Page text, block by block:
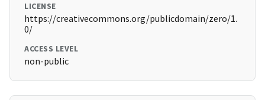
LICENSE
https://creativecommons.org/publicdomain/zero/1.
0/
ACCESS LEVEL
non-public